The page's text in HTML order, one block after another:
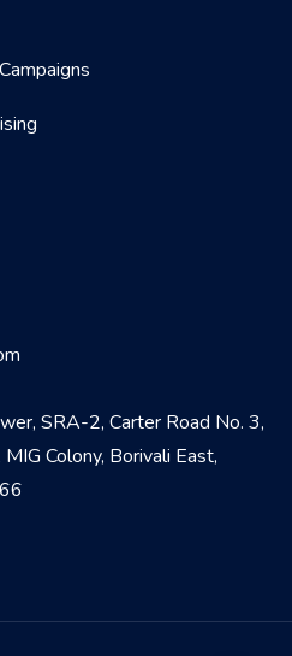
SRA-2, Carter Road No. 3,
Colony, Borivali East,